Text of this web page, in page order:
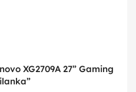
XG2709A 27” Gaming